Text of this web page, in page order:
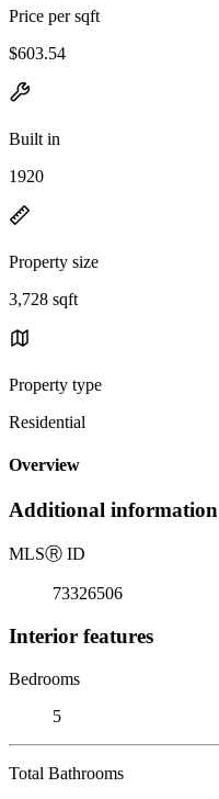
Price per sqft
$603.54
Built in
1920
Property size
3,728 sqft
Property type
Residential
Overview
Additional information
MLSⓇ ID
73326506
Interior features
Bedrooms
5
Total Bathrooms